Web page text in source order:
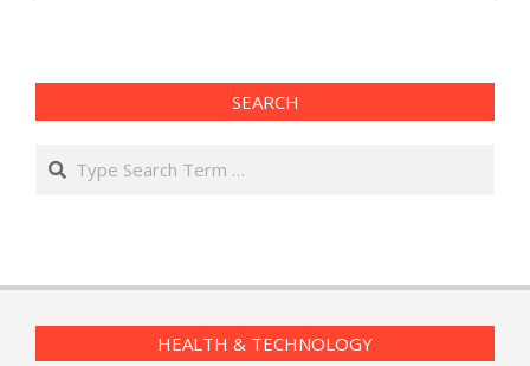
SEARCH
Search
HEALTH & TECHNOLOGY